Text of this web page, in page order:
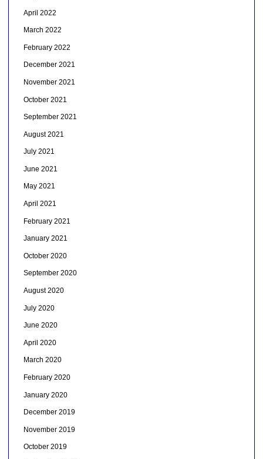
April 2022
March 2022
February 2022
December 2021
November 2021
October 2021
September 2021
August 2021
July 2021
June 2021
May 2021
April 2021
February 2021
January 2021
October 2020
September 2020
August 2020
July 2020
June 2020
April 2020
March 2020
February 2020
January 2020
December 2019
November 2019
October 2019